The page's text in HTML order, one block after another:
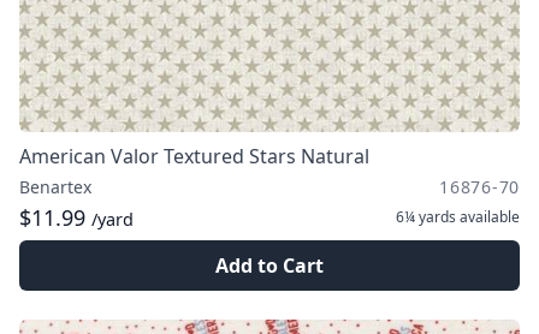
American Valor Textured Stars Natural
Benartex 16876-70
$11.99 /yard 6¼ yards available
Add to Cart